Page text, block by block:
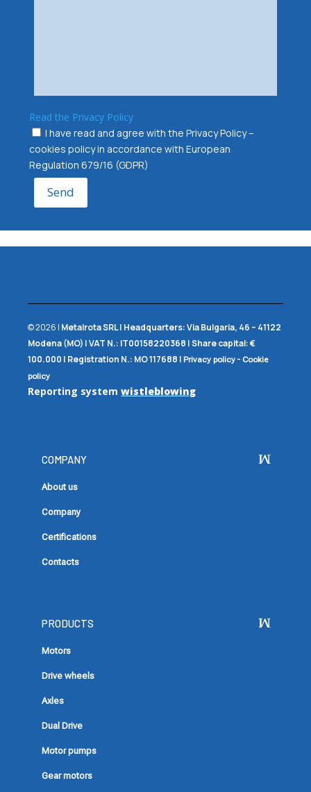
Read the Privacy Policy
I have read and agree with the Privacy Policy –
cookies policy in accordance with European
Regulation 679/16 (GDPR)
Send
© 2026 | Metalrota SRL| Headquarters:Via Bulgaria, 46 – 41122
Modena (MO) |VAT N.: IT00158220368 |Share capital:€
100.000 | Registration N.: MO 117688 |Privacy policy -Cookie
policy
Reporting systemwistleblowing
COMPANY
About us
Company
Certifications
Contacts
PRODUCTS
Motors
Drive wheels
Axles
Dual Drive
Motor pumps
Gear motors